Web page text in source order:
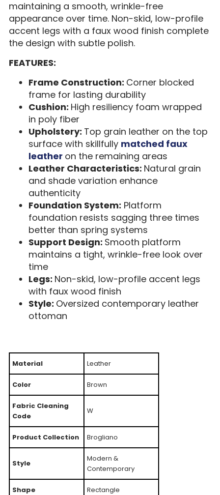
maintaining a smooth, wrinkle-free
appearance over time. Non-skid, low-profile
accent legs with a faux wood finish complete
the design with subtle polish.
FEATURES:
Frame Construction: Corner blocked
frame for lasting durability
Cushion: High resiliency foam wrapped
in poly fiber
Upholstery: Top grain leather on the top
surface with skillfully matched faux
leather on the remaining areas
Leather Characteristics: Natural grain
and shade variation enhance
authenticity
Foundation System: Platform
foundation resists sagging three times
better than spring systems
Support Design: Smooth platform
maintains a tight, wrinkle-free look over
time
Legs: Non-skid, low-profile accent legs
with faux wood finish
Style: Oversized contemporary leather
ottoman
Material Leather
Color Brown
Fabric Cleaning
Code
W
Product Collection Brogliano
Style
Modern &
Contemporary
Shape Rectangle